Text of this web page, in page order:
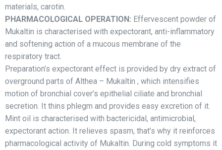
materials, carotin.
PHARMACOLOGICAL OPERATION: Effervescent powder of
Mukaltin is characterised with expectorant, anti-inflammatory
and softening action of a mucous membrane of the
respiratory tract.
Preparation’s expectorant effect is provided by dry extract of
overground parts of Althea – Mukaltin , which intensifies
motion of bronchial cover’s epithelial ciliate and bronchial
secretion. It thins phlegm and provides easy excretion of it.
Mint oil is characterised with bactericidal, antimicrobial,
expectorant action. It relieves spasm, that’s why it reinforces
pharmacological activity of Mukaltin. During cold symptoms it